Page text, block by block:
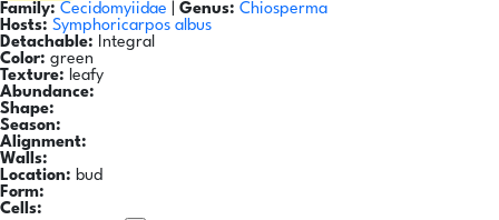
Family: Cecidomyiidae Genus: Chiosperma
Hosts: Symphoricarpos albus
Detachable: Integral
Color: green
Texture: leafy
Abundance:
Shape:
Season:
Alignment:
Walls:
Location: bud
Form:
Cells: